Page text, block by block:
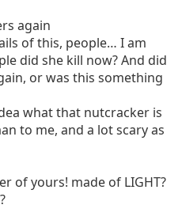
again
of this, people… I am
did she kill now? And did
or was this something
what that nutcracker is
to me, and a lot scary as
of yours! made of LIGHT?